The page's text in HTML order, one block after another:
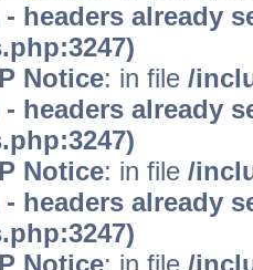
headers already
Notice: in file /
headers already
Notice: in file /
headers already
Notice: in file /